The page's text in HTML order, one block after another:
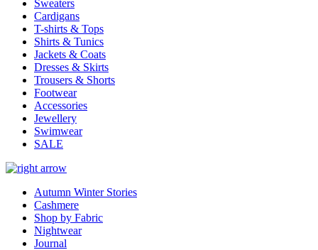
Sweaters
Cardigans
T-shirts & Tops
Shirts & Tunics
Jackets & Coats
Dresses & Skirts
Trousers & Shorts
Footwear
Accessories
Jewellery
Swimwear
SALE
Autumn Winter Stories
Cashmere
Shop by Fabric
Nightwear
Journal